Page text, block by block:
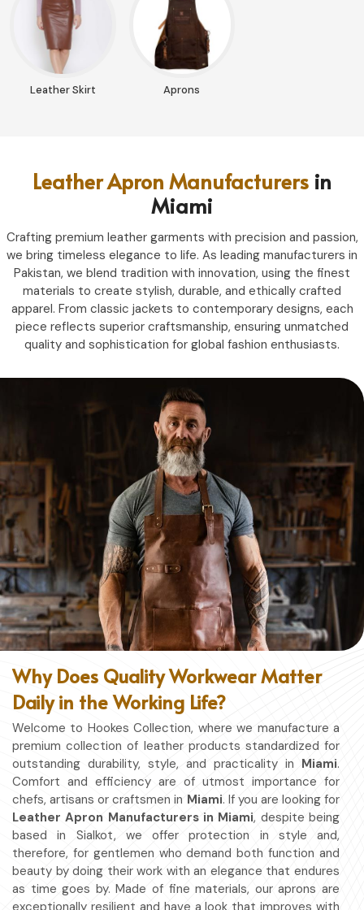
Leather Skirt Aprons
Leather Apron Manufacturers in
Miami
Crafting premium leather garments with precision and passion,
we bring timeless elegance to life. As leading manufacturers in
Pakistan, we blend tradition with innovation, using the finest
materials to create stylish, durable, and ethically crafted
apparel. From classic jackets to contemporary designs, each
piece reflects superior craftsmanship, ensuring unmatched
quality and sophistication for global fashion enthusiasts.
Why Does Quality Workwear Matter
Daily in the Working Life?
Welcome to Hookes Collection, where we manufacture a
premium collection of leather products standardized for
outstanding durability, style, and practicality in Miami.
Comfort and efficiency are of utmost importance for
chefs, artisans or craftsmen in Miami. If you are looking for
Leather Apron Manufacturers in Miami, despite being
based in Sialkot, we offer protection in style and,
therefore, for gentlemen who demand both function and
beauty by doing their work with an elegance that endures
as time goes by. Made of fine materials, our aprons are
exceptionally resilient and have a look that improves with